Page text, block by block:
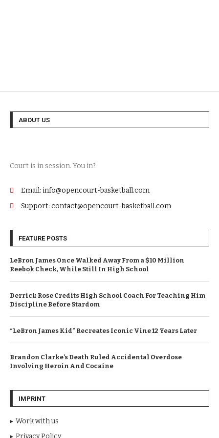
ABOUT US
Court is in session. You in?
Email: info@opencourt-basketball.com
Support: contact@opencourt-basketball.com
FEATURE POSTS
LeBron James Once Walked Away From a $10 Million
Reebok Check, While Still In High School
Derrick Rose Credits High School Coach For Teaching Him
Discipline Before Stardom
“LeBron James Kid” Recreates Iconic Vine 12 Years Later
Brandon Clarke’s Death Ruled Accidental Overdose
Involving Heroin And Cocaine
IMPRINT
Work with us
Privacy Policy